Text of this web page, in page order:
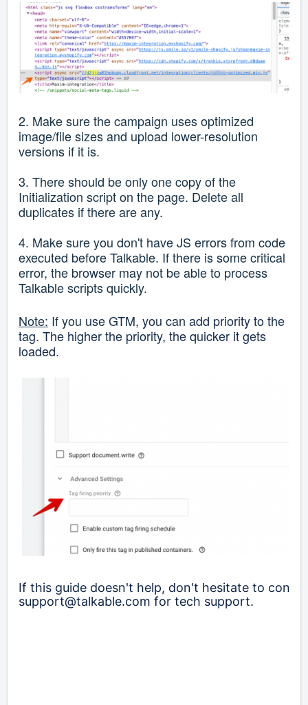
2. Make sure the campaign uses optimized
image/file sizes and upload lower-resolution
versions if it is.
3. There should be only one copy of the
Initialization script on the page. Delete all
duplicates if there are any.
4. Make sure you don't have JS errors from code
executed before Talkable. If there is some critical
error, the browser may not be able to process
Talkable scripts quickly.
Note: If you use GTM, you can add priority to the
tag. The higher the priority, the quicker it gets
loaded.
If this guide doesn't help, don't hesitate to
support@talkable.com for tech support.